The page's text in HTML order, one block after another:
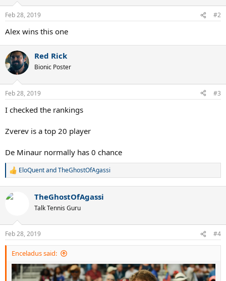
s
Feb 28, 2019 #2
Alex wins this one
Red Rick
Bionic Poster
Feb 28, 2019 #3
I checked the rankings
Zverev is a top 20 player
De Minaur normally has 0 chance
R
c
s
:
EloQuentandTheGhostOfAgassi
TheGhostOfAgassi
Talk Tennis Guru
Feb 28, 2019 #4
Enceladus said: